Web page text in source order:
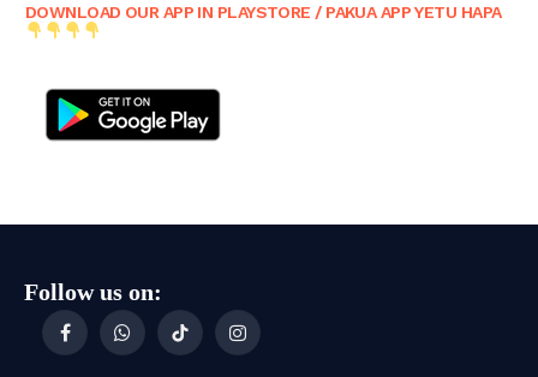
DOWNLOAD OUR APP IN PLAYSTORE / PAKUA APP YETU HAPA
Follow us on:
FacebookWhatsAppTikTokInstagram